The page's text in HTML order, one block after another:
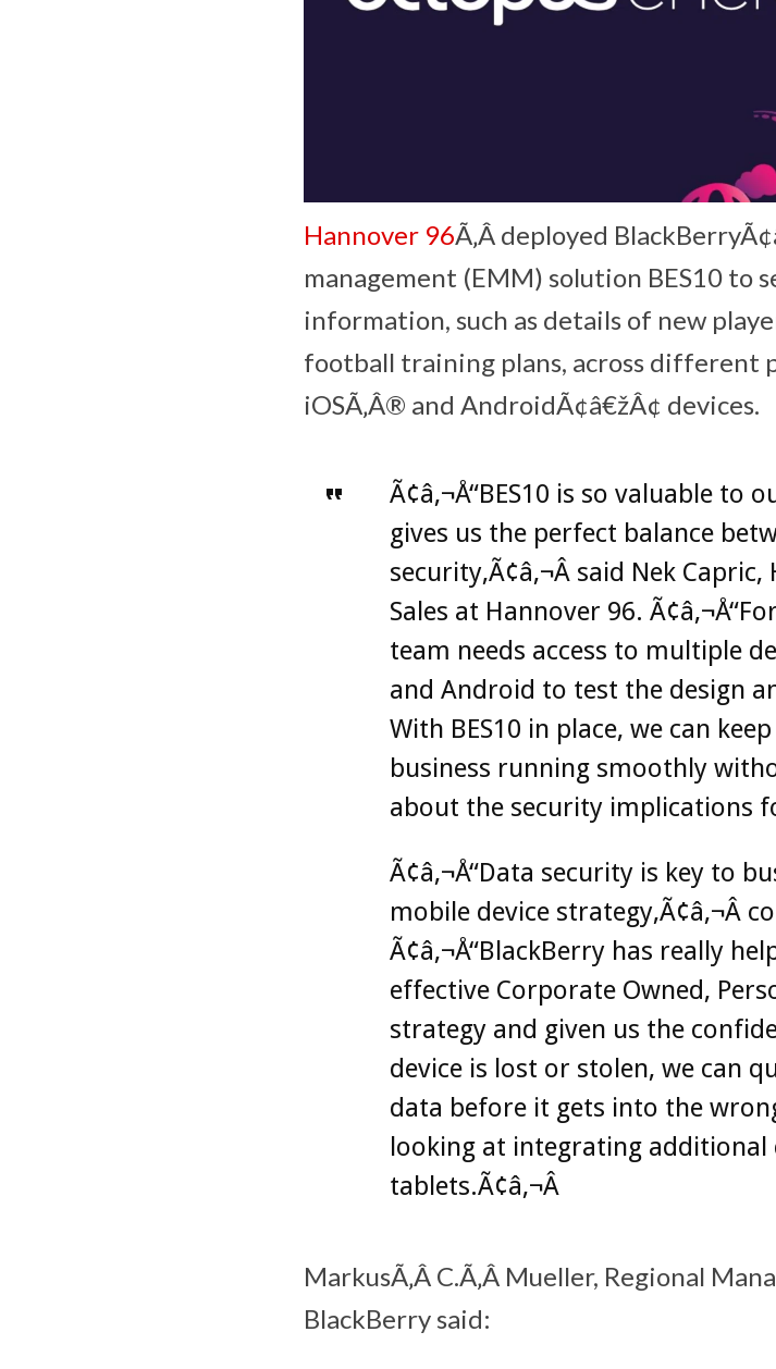
Hannover 96Ã‚Â deployed
management (EMM) solution BES10 to
information, such as details of new
football training plans, across different
iOSÃ‚Â® and AndroidÃ¢â€žÂ¢ devices.
Ã¢â‚¬Å“BES10 is so valuable to
gives us the perfect balance
security,Ã¢â‚¬Â said Nek
Sales at Hannover 96.
team needs access to multiple
and Android to test the design
With BES10 in place, we can
business running smoothly
about the security implications
Ã¢â‚¬Å“Data security is key to
mobile device strategy,Ã¢â‚¬Â
Ã¢â‚¬Å“BlackBerry has really
effective Corporate Owned,
strategy and given us the
device is lost or stolen, we can
data before it gets into the
looking at integrating additional
tablets.Ã¢â‚¬Â
MarkusÃ‚Â C.Ã‚Â Mueller, Regional
BlackBerry said: